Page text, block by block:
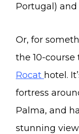
Portugal)
Or, for
the 10-
Rocat hotel.
fortress
Palma, and
stunning